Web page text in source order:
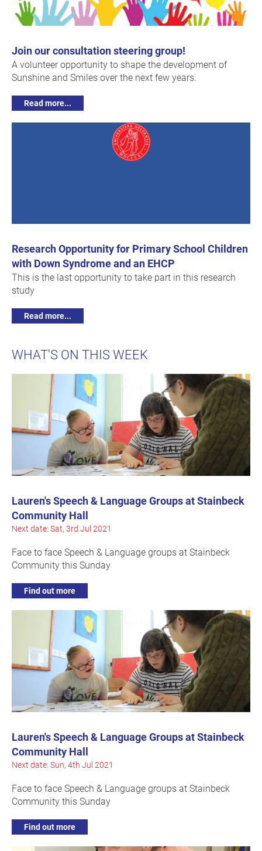
Join our consultation steering group!
A volunteer opportunity to shape the development of
Sunshine and Smiles over the next few years.
Read more...
Research Opportunity for Primary School Children
with Down Syndrome and an EHCP
This is the last opportunity to take part in this research
study
Read more...
WHAT'S ON THIS WEEK
Lauren's Speech & Language Groups at Stainbeck
Community Hall
Next date: Sat, 3rd Jul 2021
Face to face Speech & Language groups at Stainbeck
Community this Sunday
Find out more
Lauren's Speech & Language Groups at Stainbeck
Community Hall
Next date: Sun, 4th Jul 2021
Face to face Speech & Language groups at Stainbeck
Community this Sunday
Find out more